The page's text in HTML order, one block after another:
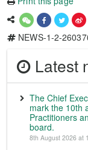
NEWS-1-2-
Latest
The Chief
mark the 10th
Practitioners
board.
8th August 2026 at